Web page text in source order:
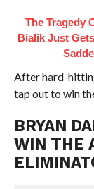
The Tragedy
Bialik Just
After hard-
tap out to win
BRYAN
WIN THE